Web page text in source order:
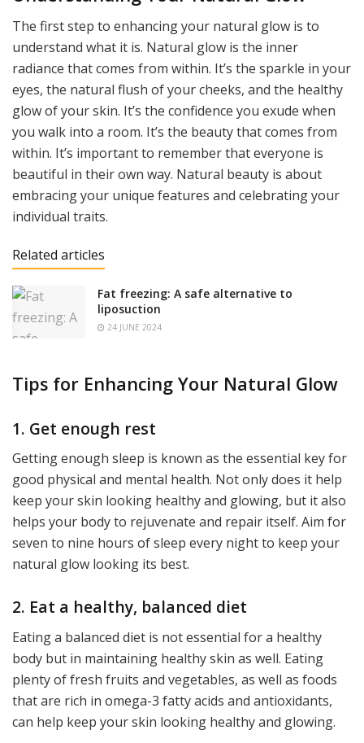
The first step to enhancing your natural glow is to
understand what it is. Natural glow is the inner
radiance that comes from within. It’s the sparkle in your
eyes, the natural flush of your cheeks, and the healthy
glow of your skin. It’s the confidence you exude when
you walk into a room. It’s the beauty that comes from
within. It’s important to remember that everyone is
beautiful in their own way. Natural beauty is about
embracing your unique features and celebrating your
individual traits.
Related articles
Fat freezing: A safe alternative to
liposuction
24 JUNE 2024
Tips for Enhancing Your Natural Glow
1. Get enough rest
Getting enough sleep is known as the essential key for
good physical and mental health. Not only does it help
keep your skin looking healthy and glowing, but it also
helps your body to rejuvenate and repair itself. Aim for
seven to nine hours of sleep every night to keep your
natural glow looking its best.
2. Eat a healthy, balanced diet
Eating a balanced diet is not essential for a healthy
body but in maintaining healthy skin as well. Eating
plenty of fresh fruits and vegetables, as well as foods
that are rich in omega-3 fatty acids and antioxidants,
can help keep your skin looking healthy and glowing.